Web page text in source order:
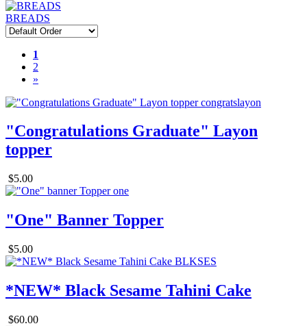
BREADS
1
2
»
"Congratulations Graduate" Layon
topper
$5.00
"One" Banner Topper
$5.00
*NEW* Black Sesame Tahini Cake
$60.00